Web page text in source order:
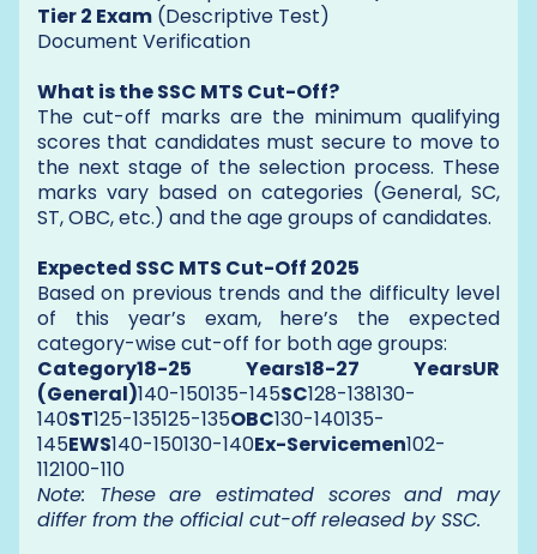
Tier 2 Exam (Descriptive Test)
Document Verification
What is the SSC MTS Cut-Off?
The cut-off marks are the minimum qualifying
scores that candidates must secure to move to
the next stage of the selection process. These
marks vary based on categories (General, SC,
ST, OBC, etc.) and the age groups of candidates.
Expected SSC MTS Cut-Off 2025
Based on previous trends and the difficulty level
of this year’s exam, here’s the expected
category-wise cut-off for both age groups:
Category18-25 Years18-27 YearsUR
(General)140-150135-145SC128-138130-
140ST125-135125-135OBC130-140135-
145EWS140-150130-140Ex-Servicemen102-
112100-110
Note: These are estimated scores and may
differ from the official cut-off released by SSC.